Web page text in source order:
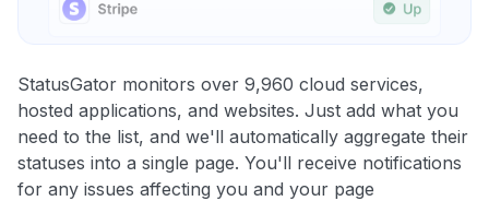
StatusGator monitors over 9,960 cloud services,
hosted applications, and websites. Just add what you
need to the list, and we'll automatically aggregate their
statuses into a single page. You'll receive notifications
for any issues affecting you and your page